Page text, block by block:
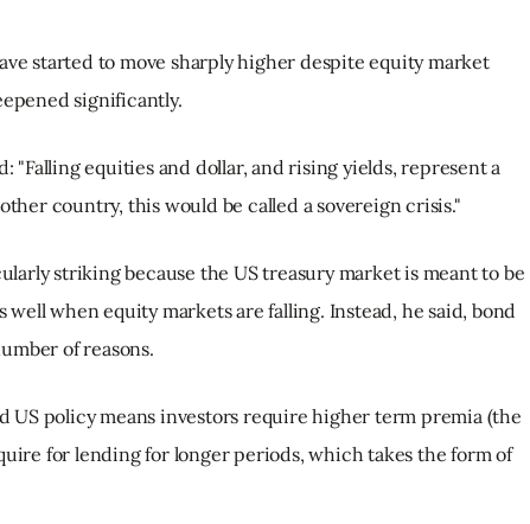
started to move sharply higher despite equity market
significantly.
"Falling equities and dollar, and rising yields, represent a
country, this would be called a sovereign crisis."
striking because the US treasury market is meant to be
when equity markets are falling. Instead, he said, bond
of reasons.
US policy means investors require higher term premia (the
for lending for longer periods, which takes the form of